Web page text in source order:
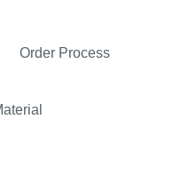
Order Process